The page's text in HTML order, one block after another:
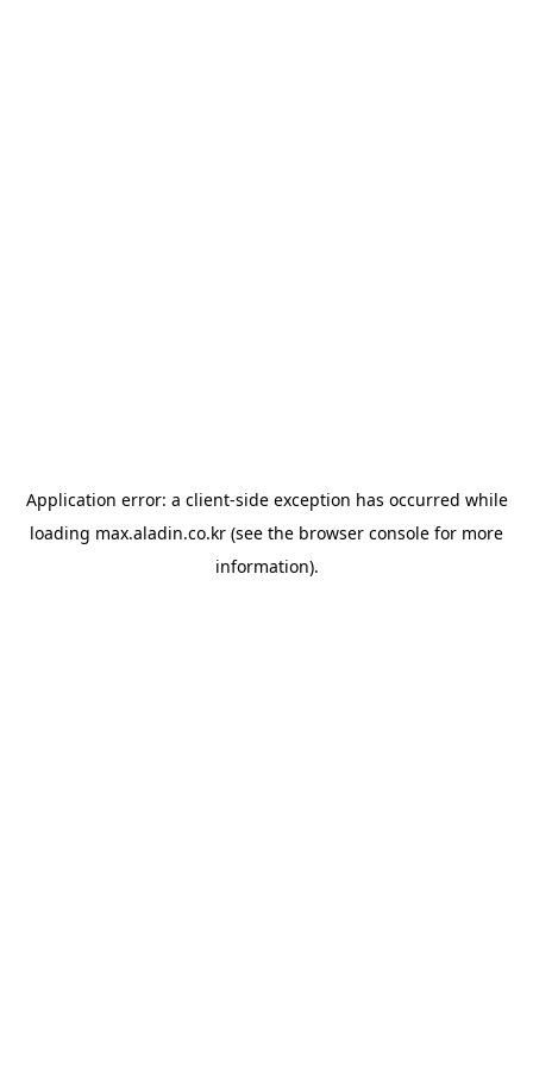
Application error: a client-side exception has occurred while
loading max.aladin.co.kr (see the browser console for more
information).